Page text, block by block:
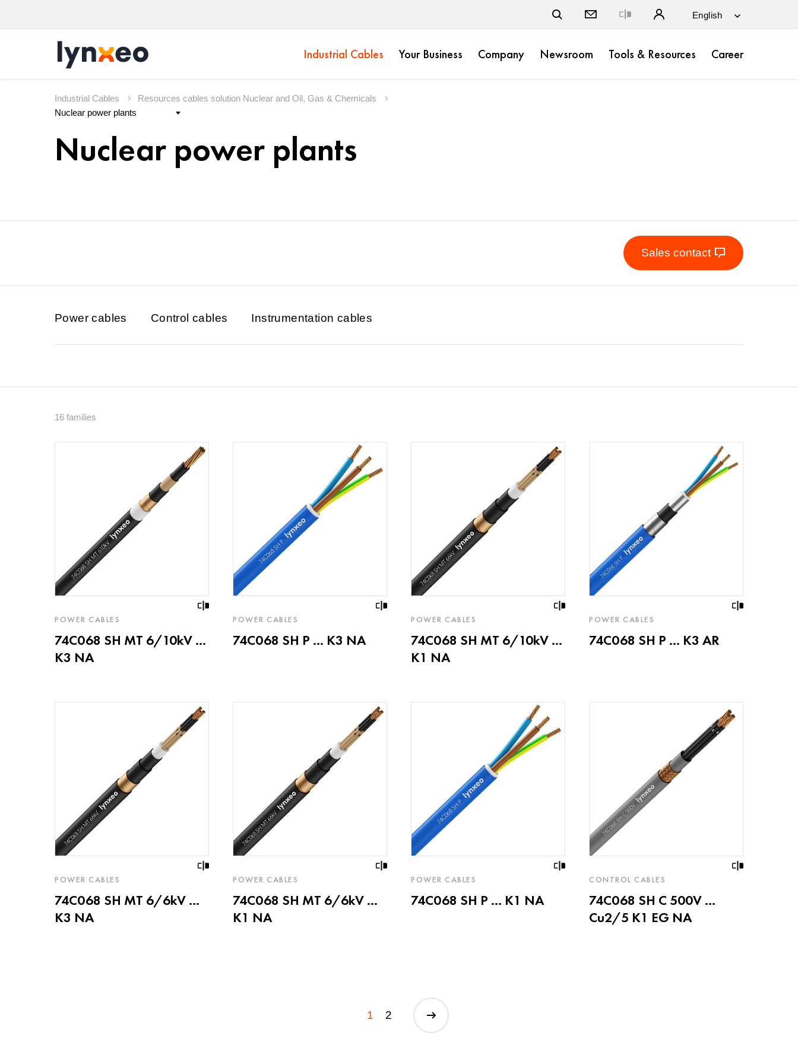
Industrial Cables Your Business Company Newsroom Tools & Resources Career
Industrial Cables Resources cables solution Nuclear and Oil, Gas & Chemicals
Nuclear power plants
Sales contact
Power cables Control cables Instrumentation cables
16 families
POWER CABLES
74C068 SH MT 6/10kV ...
K3 NA
POWER CABLES
74C068 SH P ... K3 NA
POWER CABLES
74C068 SH MT 6/10kV ...
K1 NA
POWER CABLES
74C068 SH P ... K3 AR
POWER CABLES
74C068 SH MT 6/6kV ...
K3 NA
POWER CABLES
74C068 SH MT 6/6kV ...
K1 NA
POWER CABLES
74C068 SH P ... K1 NA
CONTROL CABLES
74C068 SH C 500V ...
Cu2/5 K1 EG NA
1 2